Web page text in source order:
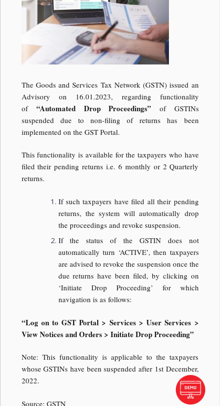
The Goods and Services Tax Network (GSTN) issued an
Advisory on 16.01.2023, regarding functionality
of“Automated Drop Proceedings” of GSTINs
suspended due to non-filing of returns has been
implemented on the GST Portal.
This functionality is available for the taxpayers who have
filed their pending returns i.e. 6 monthly or 2 Quarterly
returns.
If such taxpayers have filed all their pending
returns, the system will automatically drop
the proceedings and revoke suspension.
If the status of the GSTIN does not
automatically turn ‘ACTIVE’, then taxpayers
are advised to revoke the suspension once the
due returns have been filed, by clicking on
‘Initiate Drop Proceeding’ for which
navigation is as follows:
“Log on to GST Portal > Services > User Services >
View Notices and Orders > Initiate Drop Proceeding”
Note: This functionality is applicable to the taxpayers
whose GSTINs have been suspended after 1st December,
2022.
Source: GSTN